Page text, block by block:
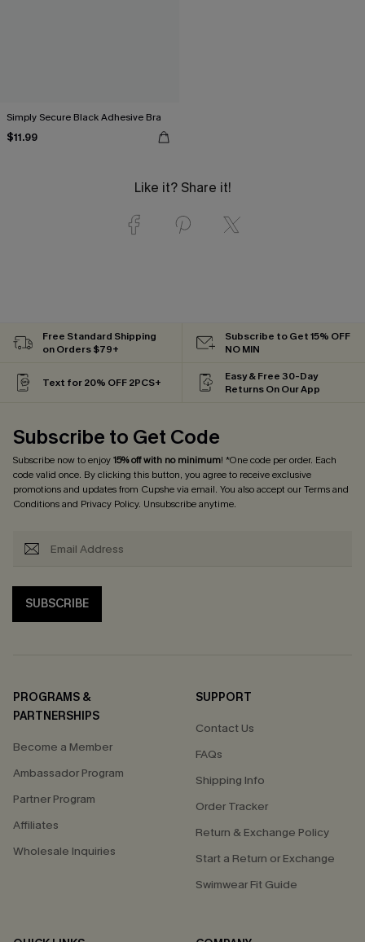
Simply Secure Black Adhesive Bra
$11.99
Like it? Share it!
Free Standard Shipping
on Orders $79+
Subscribe to Get 15% OFF
NO MIN
Text for 20% OFF 2PCS+
Easy & Free 30-Day
Returns On Our App
Subscribe to Get Code
Subscribe now to enjoy15% off with no minimum! *One code per order. Each
code valid once. By clicking this button, you agree to receive exclusive
promotions and updates from Cupshe via email. You also accept ourTerms and
Conditionsand Privacy Policy. Unsubscribe anytime.
SUBSCRIBE
PROGRAMS &
PARTNERSHIPS
Become a Member
Ambassador Program
Partner Program
Affiliates
Wholesale Inquiries
SUPPORT
Contact Us
FAQs
Shipping Info
Order Tracker
Return & Exchange Policy
Start a Return or Exchange
Swimwear Fit Guide